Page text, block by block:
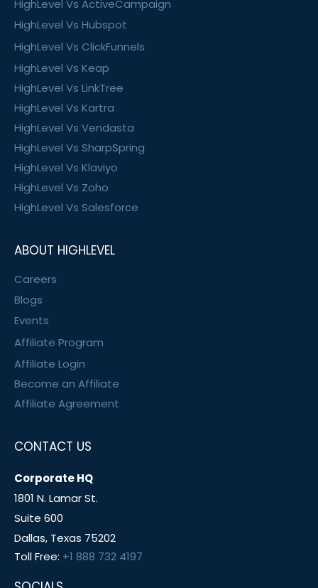
HighLevel Vs ActiveCampaign
HighLevel Vs Hubspot
HighLevel Vs ClickFunnels
HighLevel Vs Keap
HighLevel Vs LinkTree
HighLevel Vs Kartra
HighLevel Vs Vendasta
HighLevel Vs SharpSpring
HighLevel Vs Klaviyo
HighLevel Vs Zoho
HighLevel Vs Salesforce
ABOUT HIGHLEVEL
Careers
Blogs
Events
Affiliate Program
Affiliate Login
Become an Affiliate
Affiliate Agreement
CONTACT US
Corporate HQ
1801 N. Lamar St.
Suite 600
Dallas, Texas 75202
Toll Free: +1 888 732 4197